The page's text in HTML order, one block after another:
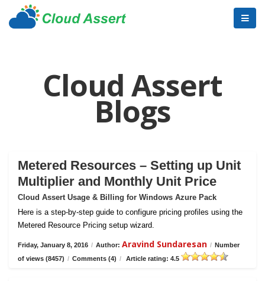
Cloud Assert
Blogs
Metered Resources – Setting up Unit
Multiplier and Monthly Unit Price
Cloud Assert Usage & Billing for Windows Azure Pack
Here is a step-by-step guide to configure pricing profiles using the
Metered Resource Pricing setup wizard.
Friday, January 8, 2016 / Author: Aravind Sundaresan / Number
of views (8457) / Comments (4) / Article rating: 4.5